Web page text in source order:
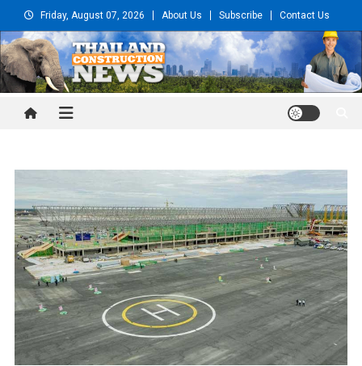
to
content
Friday, August 07, 2026 About Us Subscribe Contact Us
Thailand Construction and